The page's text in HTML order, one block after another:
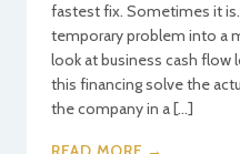
fastest fix. Sometimes it
temporary problem into a
look at business cash flow
this financing solve the
the company in a […]